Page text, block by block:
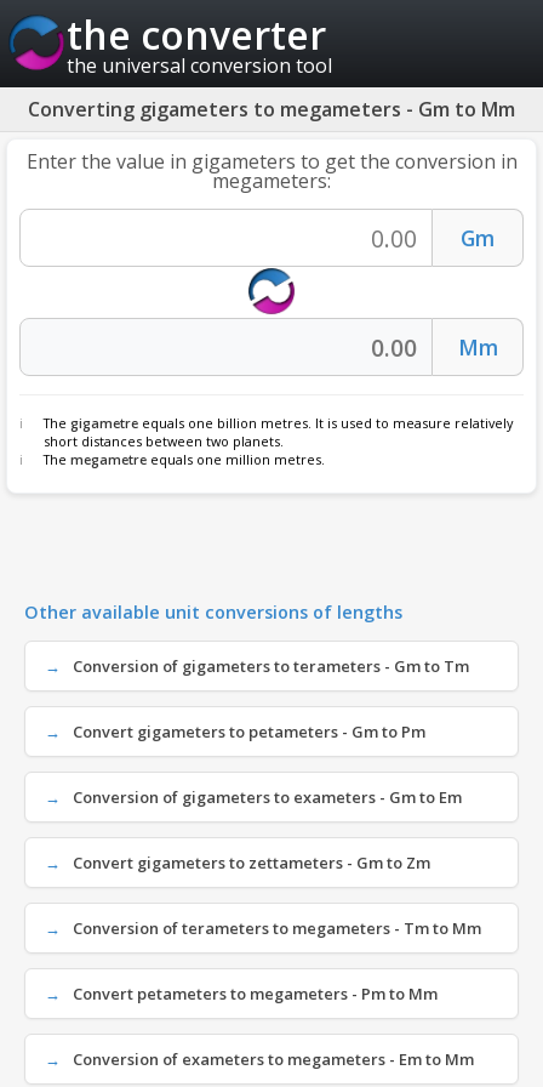
the converter
the universal conversion tool
Converting gigameters to megameters - Gm to Mm
Enter the value in gigameters to get the conversion in
megameters:
The gigametre equals one billion metres. It is used to measure relatively
short distances between two planets.
The megametre equals one million metres.
Other available unit conversions of lengths
Conversion of gigameters to terameters - Gm to Tm
Convert gigameters to petameters - Gm to Pm
Conversion of gigameters to exameters - Gm to Em
Convert gigameters to zettameters - Gm to Zm
Conversion of terameters to megameters - Tm to Mm
Convert petameters to megameters - Pm to Mm
Conversion of exameters to megameters - Em to Mm